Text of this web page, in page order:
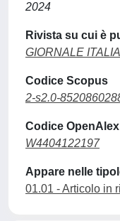
2024
Rivista su cui è
GIORNALE
Codice Scopus
2-s2.0-
Codice OpenAlex
W4404122197
Appare nelle
01.01 - Articolo in